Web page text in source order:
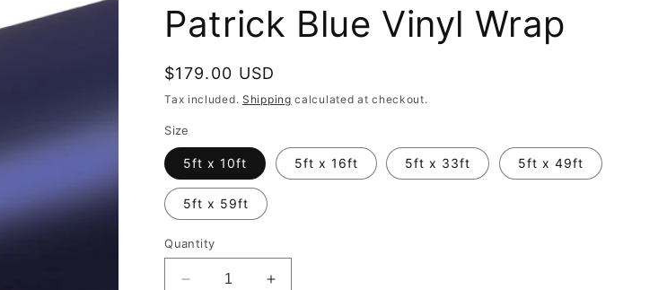
Patrick Blue Vinyl Wrap
Regular
price
$179.00 USD
Tax included. Shipping calculated at checkout.
Size
5ft x 10ft 5ft x 16ft 5ft x 33ft 5ft x 49ft
5ft x 59ft
Quantity
Decrease
Increase